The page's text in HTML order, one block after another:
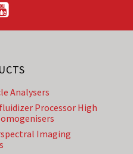
Analysers
Processor High
Imaging